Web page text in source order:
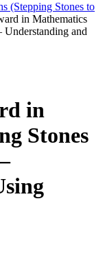
(Stepping Stones to
in Mathematics
Understanding and
in
Stones